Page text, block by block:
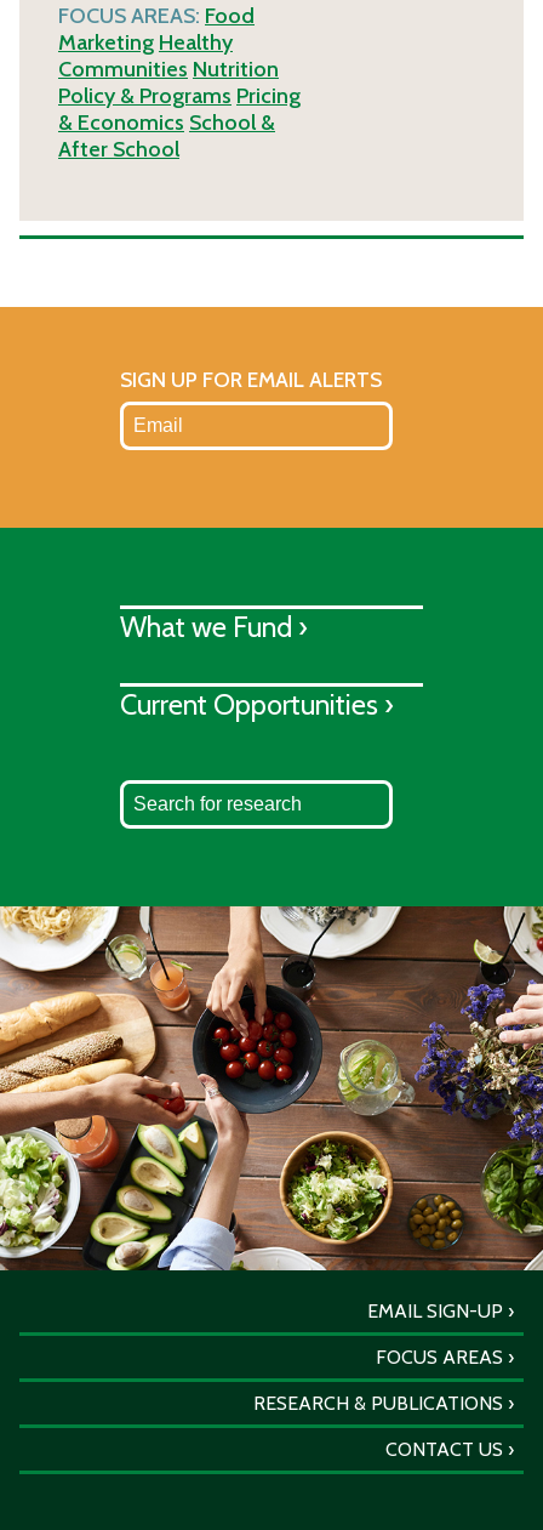
FOCUS AREAS: Food
Marketing Healthy
Communities Nutrition
Policy & Programs Pricing
& Economics School &
After School
SIGN UP FOR EMAIL ALERTS
What we Fund ›
Current Opportunities ›
EMAIL SIGN-UP
FOCUS AREAS
RESEARCH & PUBLICATIONS
CONTACT US